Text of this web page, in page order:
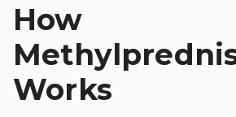
How
Works